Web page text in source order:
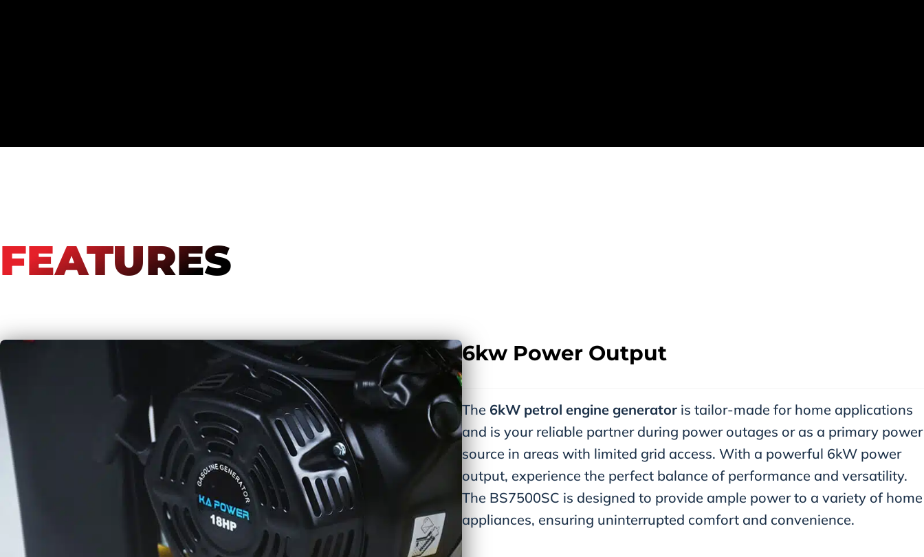
FEATURES
6kw Power Output
The 6kW petrol engine generator is tailor-made for home applications
and is your reliable partner during power outages or as a primary power
source in areas with limited grid access. With a powerful 6kW power
output, experience the perfect balance of performance and versatility.
The BS7500SC is designed to provide ample power to a variety of home
appliances, ensuring uninterrupted comfort and convenience.